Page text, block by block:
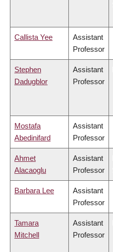
Callista Yee
Assistant
Professor
Stephen
Dadugblor
Assistant
Professor
Mostafa
Abedinifard
Assistant
Professor
Ahmet
Alacaoglu
Assistant
Professor
Barbara Lee
Assistant
Professor
Tamara
Mitchell
Assistant
Professor